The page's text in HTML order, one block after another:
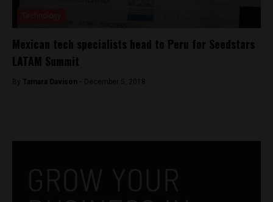
Mexican tech specialists head to Peru for Seedstars
LATAM Summit
By Tamara Davison - December 5, 2018